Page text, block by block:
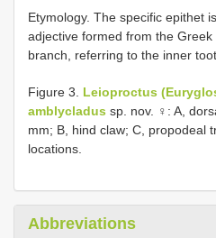
Etymology. The specific epithet
adjective formed from the
branch, referring to the inner
Figure 3. Leioproctus
amblycladus sp. nov. ♀: A,
mm; B, hind claw; C, propodeal
locations.
Abbreviations